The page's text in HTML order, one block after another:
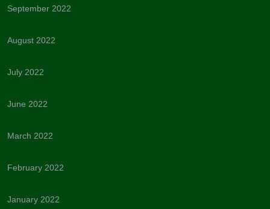
September 2022
August 2022
July 2022
June 2022
March 2022
February 2022
January 2022